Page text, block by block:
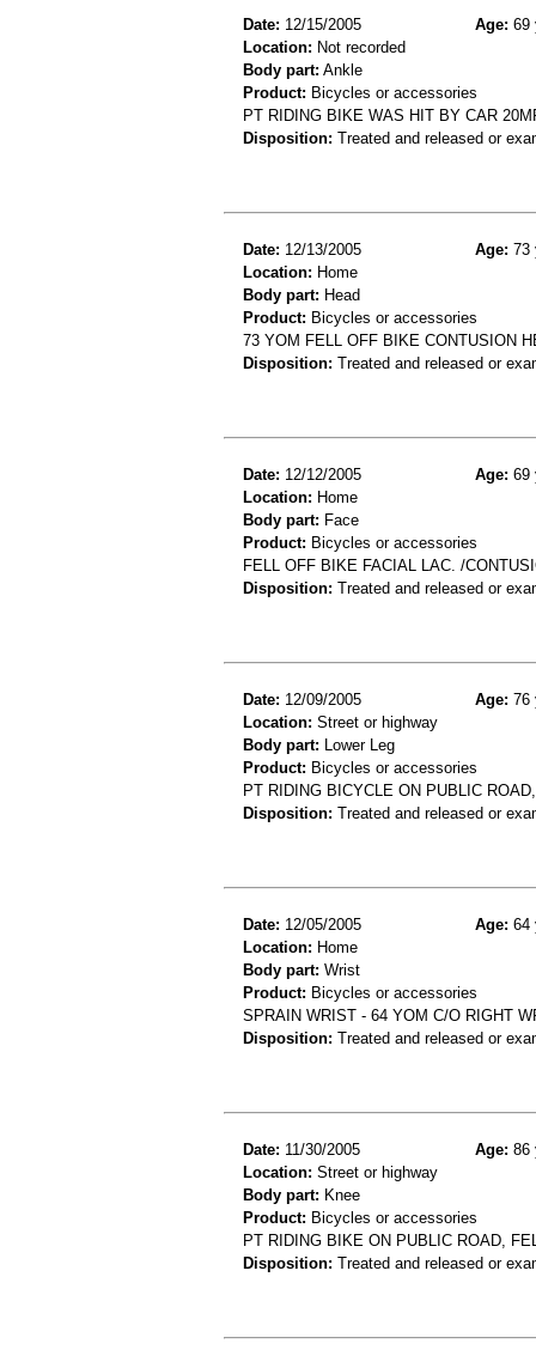
Date: 12/15/2005 Age: 69
Location: Not recorded
Body part: Ankle
Product: Bicycles or accessories
PT RIDING BIKE WAS HIT BY CAR
Disposition: Treated and released or
Date: 12/13/2005 Age: 73
Location: Home
Body part: Head
Product: Bicycles or accessories
73 YOM FELL OFF BIKE CONTUSION
Disposition: Treated and released or
Date: 12/12/2005 Age: 69
Location: Home
Body part: Face
Product: Bicycles or accessories
FELL OFF BIKE FACIAL LAC. /
Disposition: Treated and released or
Date: 12/09/2005 Age: 76
Location: Street or highway
Body part: Lower Leg
Product: Bicycles or accessories
PT RIDING BICYCLE ON PUBLIC
Disposition: Treated and released or
Date: 12/05/2005 Age: 64
Location: Home
Body part: Wrist
Product: Bicycles or accessories
SPRAIN WRIST - 64 YOM C/O RIGHT
Disposition: Treated and released or
Date: 11/30/2005 Age: 86
Location: Street or highway
Body part: Knee
Product: Bicycles or accessories
PT RIDING BIKE ON PUBLIC ROAD,
Disposition: Treated and released or